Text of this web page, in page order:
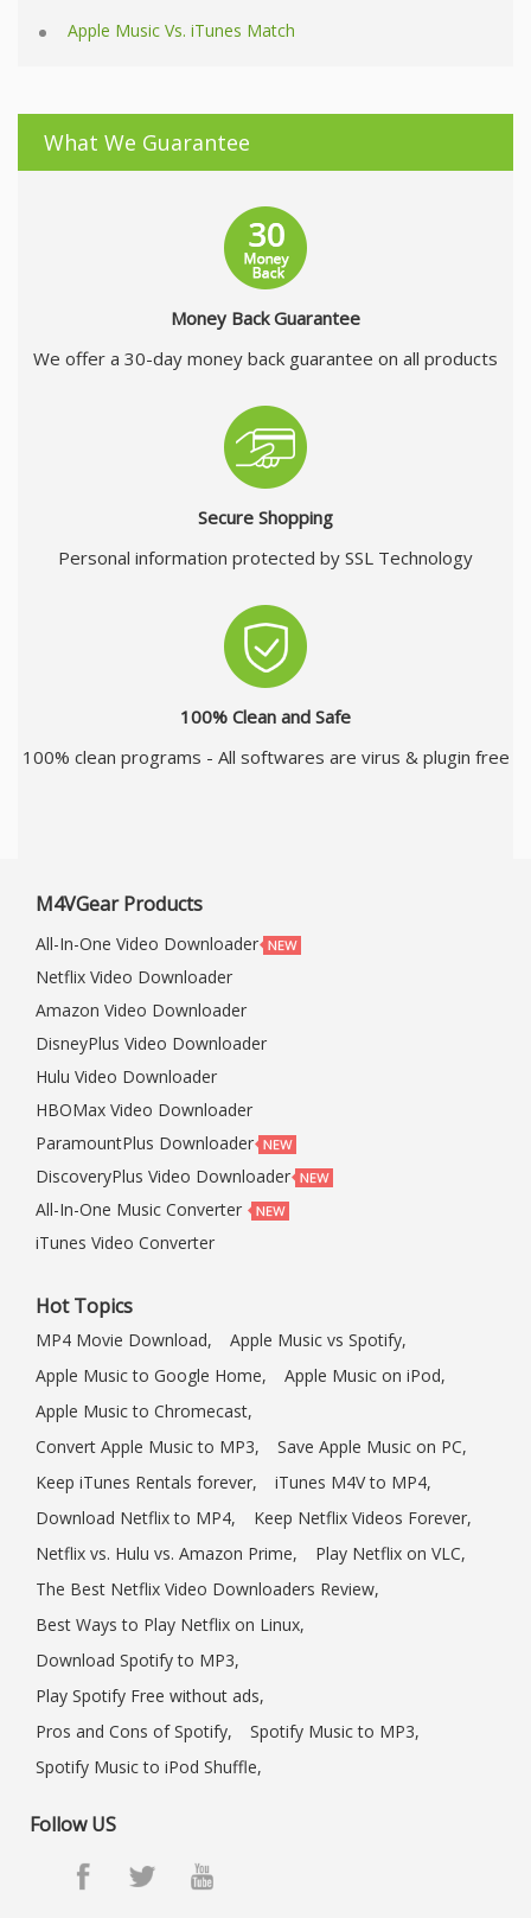
Apple Music Vs. iTunes Match
What We Guarantee
Money Back Guarantee
We offer a 30-day money back guarantee on all products
Secure Shopping
Personal information protected by SSL Technology
100% Clean and Safe
100% clean programs - All softwares are virus & plugin free
M4VGear Products
All-In-One Video Downloader
Netflix Video Downloader
Amazon Video Downloader
DisneyPlus Video Downloader
Hulu Video Downloader
HBOMax Video Downloader
ParamountPlus Downloader
DiscoveryPlus Video Downloader
All-In-One Music Converter
iTunes Video Converter
Hot Topics
MP4 Movie Download,
Apple Music vs Spotify,
Apple Music to Google Home,
Apple Music on iPod,
Apple Music to Chromecast,
Convert Apple Music to MP3,
Save Apple Music on PC,
Keep iTunes Rentals forever,
iTunes M4V to MP4,
Download Netflix to MP4,
Keep Netflix Videos Forever,
Netflix vs. Hulu vs. Amazon Prime,
Play Netflix on VLC,
The Best Netflix Video Downloaders Review,
Best Ways to Play Netflix on Linux,
Download Spotify to MP3,
Play Spotify Free without ads,
Pros and Cons of Spotify,
Spotify Music to MP3,
Spotify Music to iPod Shuffle,
Follow US